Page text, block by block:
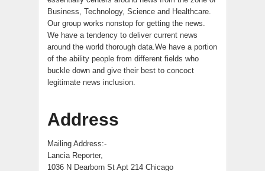
Business, Technology, Science and Healthcare.
Our group works nonstop for getting the news.
We have a tendency to deliver current news
around the world thorough data.We have a portion
of the ability people from different fields who
buckle down and give their best to concoct
legitimate news inclusion.
Address
Mailing Address:-
Lancia Reporter,
1036 N Dearborn St Apt 214 Chicago